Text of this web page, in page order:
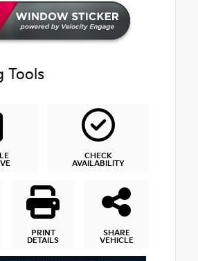
Tools
CHECK
AVAILABILITY
PRINT
DETAILS
SHARE
VEHICLE